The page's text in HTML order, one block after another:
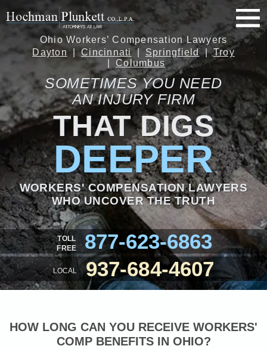
TOLL
FREE
877-623-6863
LOCAL 937-684-4607
Ohio Workers’ Compensation Lawyers
Dayton
Cincinnati Springfield
Troy
Columbus
SOMETIMES YOU NEED
AN INJURY FIRM
THAT DIGS
DEEPER
WORKERS' COMPENSATION LAWYERS
WHO UNCOVER THE TRUTH
HOW LONG CAN YOU RECEIVE WORKERS'
COMP BENEFITS IN OHIO?